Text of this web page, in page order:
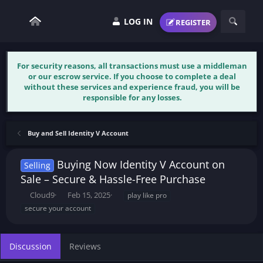
LOG IN REGISTER
For security reasons, all transactions must use a middleman
or our escrow service. If you choose to complete a deal
without these services and experience fraud, you will be
responsible for any losses.
Buy and Sell Identity V Account
Selling
Buying Now Identity V Account on
Sale – Secure & Hassle-Free Purchase
T
h
a
d
s
Cloud9
S
t
d
Feb 15, 2025
play like pro
secure your account
Discussion Reviews